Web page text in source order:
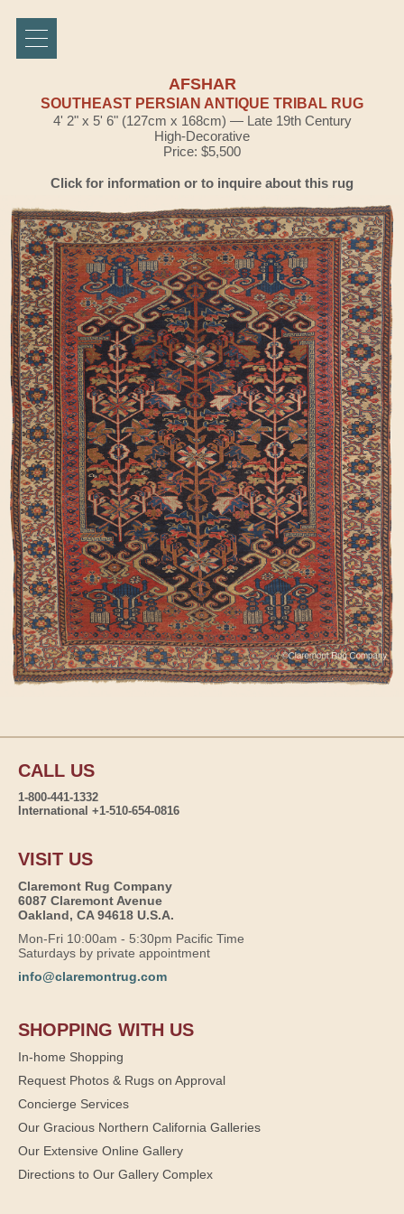
AFSHAR
SOUTHEAST PERSIAN ANTIQUE TRIBAL RUG
4' 2" x 5' 6" (127cm x 168cm) — Late 19th Century
High-Decorative
Price: $5,500
Click for information or to inquire about this rug
CALL US
1-800-441-1332
International +1-510-654-0816
VISIT US
Claremont Rug Company
6087 Claremont Avenue
Oakland, CA 94618 U.S.A.
Mon-Fri 10:00am - 5:30pm Pacific Time
Saturdays by private appointment
info@claremontrug.com
SHOPPING WITH US
In-home Shopping
Request Photos & Rugs on Approval
Concierge Services
Our Gracious Northern California Galleries
Our Extensive Online Gallery
Directions to Our Gallery Complex